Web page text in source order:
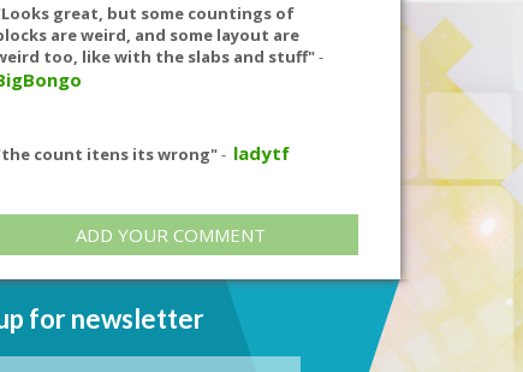
great, but some countings of
are weird, and some layout are
too, like with the slabs and stuff"-
count itens its wrong"- ladytf
ADD YOUR COMMENT
for newsletter